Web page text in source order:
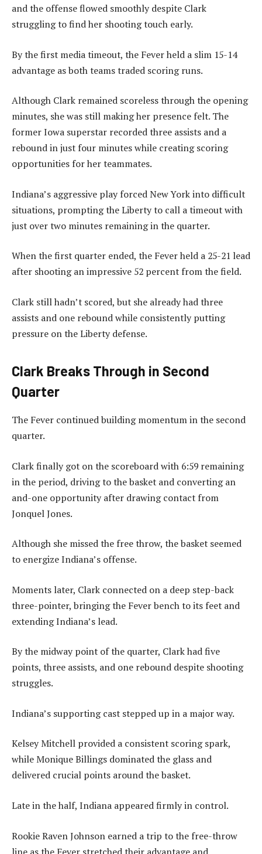
and the offense flowed smoothly despite Clark
struggling to find her shooting touch early.
By the first media timeout, the Fever held a slim 15-14
advantage as both teams traded scoring runs.
Although Clark remained scoreless through the opening
minutes, she was still making her presence felt. The
former Iowa superstar recorded three assists and a
rebound in just four minutes while creating scoring
opportunities for her teammates.
Indiana’s aggressive play forced New York into difficult
situations, prompting the Liberty to call a timeout with
just over two minutes remaining in the quarter.
When the first quarter ended, the Fever held a 25-21 lead
after shooting an impressive 52 percent from the field.
Clark still hadn’t scored, but she already had three
assists and one rebound while consistently putting
pressure on the Liberty defense.
Clark Breaks Through in Second
Quarter
The Fever continued building momentum in the second
quarter.
Clark finally got on the scoreboard with 6:59 remaining
in the period, driving to the basket and converting an
and-one opportunity after drawing contact from
Jonquel Jones.
Although she missed the free throw, the basket seemed
to energize Indiana’s offense.
Moments later, Clark connected on a deep step-back
three-pointer, bringing the Fever bench to its feet and
extending Indiana’s lead.
By the midway point of the quarter, Clark had five
points, three assists, and one rebound despite shooting
struggles.
Indiana’s supporting cast stepped up in a major way.
Kelsey Mitchell provided a consistent scoring spark,
while Monique Billings dominated the glass and
delivered crucial points around the basket.
Late in the half, Indiana appeared firmly in control.
Rookie Raven Johnson earned a trip to the free-throw
line as the Fever stretched their advantage and